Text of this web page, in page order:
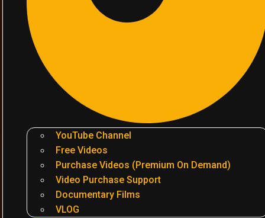
YouTube Channel
Free Videos
Purchase Videos (Premium On Demand)
Video Purchase Support
Documentary Films
VLOG